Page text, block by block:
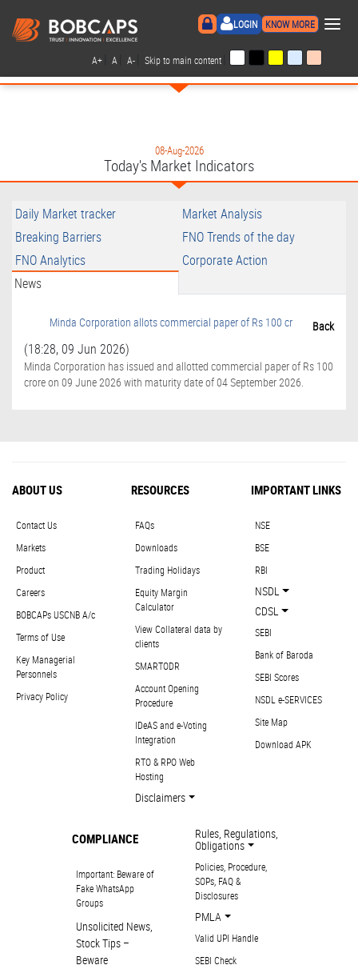
LOGIN KNOW MORE ×
A+ A A- Skip to main content
08-Aug-2026
Today's Market Indicators
Daily Market tracker
Market Analysis
Breaking Barriers
FNO Trends of the day
FNO Analytics
Corporate Action
News
Back
Minda Corporation allots commercial paper of Rs 100 cr
(18:28, 09 Jun 2026)
Minda Corporation has issued and allotted commercial paper of Rs 100
crore on 09 June 2026 with maturity date of 04 September 2026.
ABOUT US
Contact Us
Markets
Product
Careers
BOBCAPs USCNB A/c
Terms of Use
Key Managerial
Personnels
Privacy Policy
RESOURCES
FAQs
Downloads
Trading Holidays
Equity Margin
Calculator
View Collateral data by
clients
SMARTODR
Account Opening
Procedure
IDeAS and e-Voting
Integration
RTO & RPO Web
Hosting
Disclaimers
IMPORTANT LINKS
NSE
BSE
RBI
NSDL
CDSL
SEBI
Bank of Baroda
SEBI Scores
NSDL e-SERVICES
Site Map
Download APK
COMPLIANCE
Important: Beware of
Fake WhatsApp
Groups
Unsolicited News,
Stock Tips –
Beware
Rules, Regulations,
Obligations
Policies, Procedure,
SOPs, FAQ &
Disclosures
PMLA
Valid UPI Handle
SEBI Check